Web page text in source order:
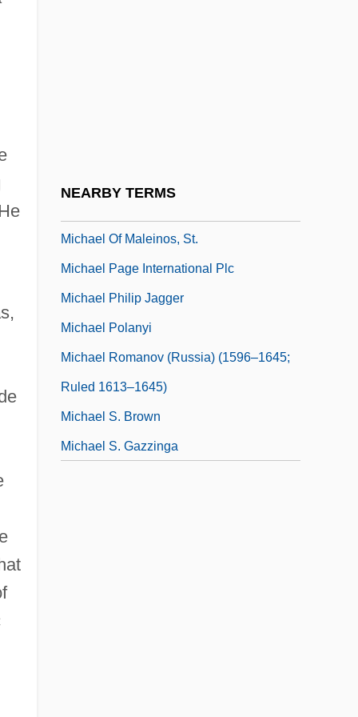
NEARBY TERMS
Michael Of Maleinos, St.
Michael Page International Plc
Michael Philip Jagger
Michael Polanyi
Michael Romanov (Russia) (1596–1645;
Ruled 1613–1645)
Michael S. Brown
Michael S. Gazzinga